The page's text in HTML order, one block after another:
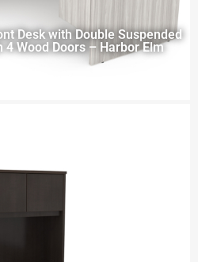
Desk with Double Suspended
Wood Doors – Harbor Elm